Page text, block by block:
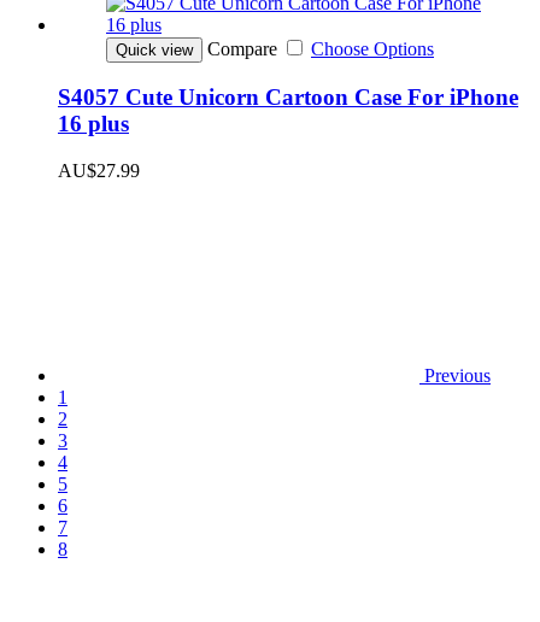
Quick view Compare Choose Options
S4057 Cute Unicorn Cartoon Case For iPhone
16 plus
AU$27.99
Previous
1
2
3
4
5
6
7
8